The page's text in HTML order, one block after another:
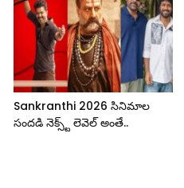
Sankranthi 2026 సినిమాల
సందడి నెక్స్ట్ లెవెల్ అంతే..